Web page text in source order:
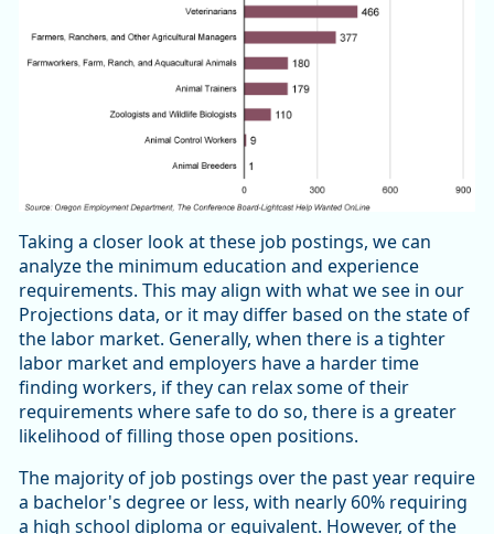
Taking a closer look at these job postings, we can
analyze the minimum education and experience
requirements. This may align with what we see in our
Projections data, or it may differ based on the state of
the labor market. Generally, when there is a tighter
labor market and employers have a harder time
finding workers, if they can relax some of their
requirements where safe to do so, there is a greater
likelihood of filling those open positions.
The majority of job postings over the past year require
a bachelor's degree or less, with nearly 60% requiring
a high school diploma or equivalent. However, of the